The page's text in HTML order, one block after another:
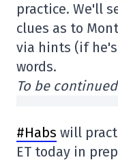
practice. We'll
clues as to
via hints (if
words.
To be
#Habs will
ET today in